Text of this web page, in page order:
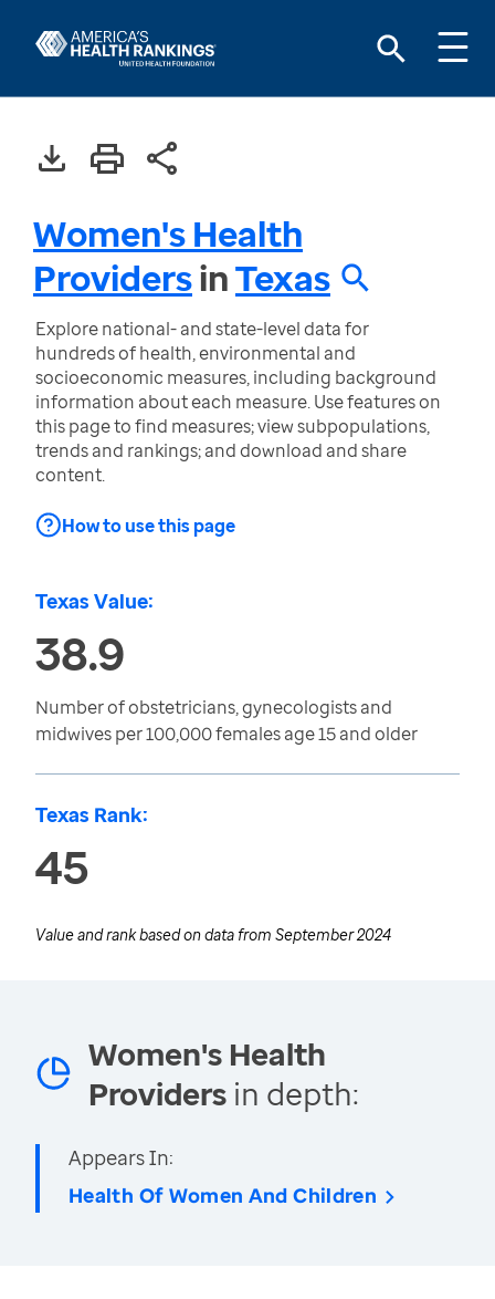
Women's Health
ProvidersinTexas
Explore national- and state-level data for
hundreds of health, environmental and
socioeconomic measures, including background
information about each measure. Use features on
this page to find measures; view subpopulations,
trends and rankings; and download and share
content.
How to use this page
Texas Value:
38.9
Number of obstetricians, gynecologists and
midwives per 100,000 females age 15 and older
Texas Rank:
45
Value and rank based on data from September 2024
Women's Health
Providers in depth:
Appears In:
Health Of Women And Children